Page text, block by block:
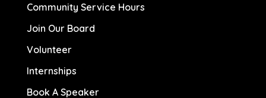
Community Service Hours
Join Our Board
Volunteer
Internships
Book A Speaker